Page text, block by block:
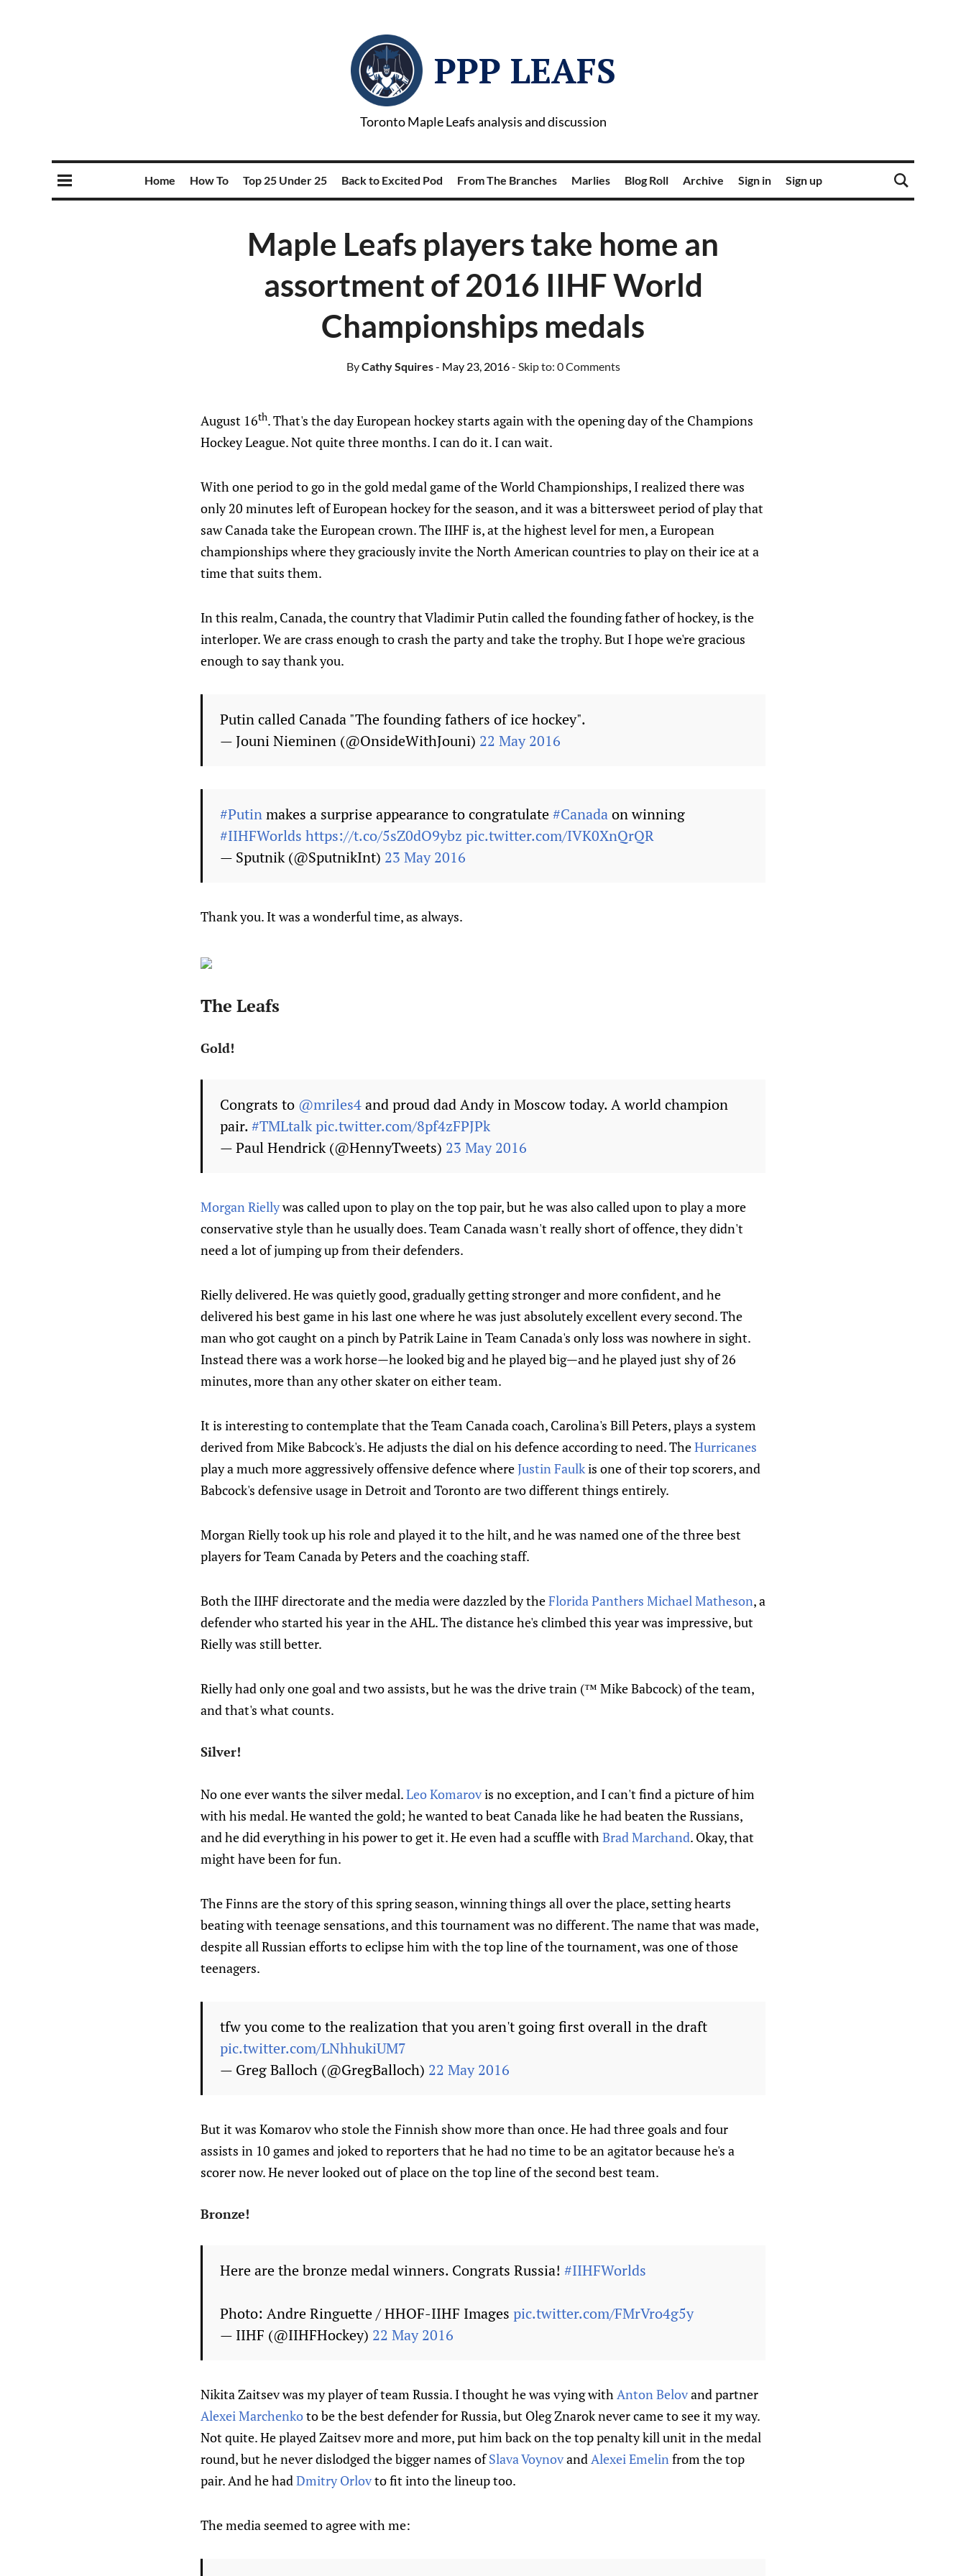
PPP LEAFS
Toronto Maple Leafs analysis and discussion
Home How To Top 25 Under 25 Back to Excited Pod From The Branches Marlies Blog Roll Archive Sign in Sign up
Maple Leafs players take home an
assortment of 2016 IIHF World
Championships medals
ByCathy Squires- May 23, 2016- Skip to: 0 Comments
August 16th. That's the day European hockey starts again with the opening day of the Champions
Hockey League. Not quite three months. I can do it. I can wait.
With one period to go in the gold medal game of the World Championships, I realized there was
only 20 minutes left of European hockey for the season, and it was a bittersweet period of play that
saw Canada take the European crown. The IIHF is, at the highest level for men, a European
championships where they graciously invite the North American countries to play on their ice at a
time that suits them.
In this realm, Canada, the country that Vladimir Putin called the founding father of hockey, is the
interloper. We are crass enough to crash the party and take the trophy. But I hope we're gracious
enough to say thank you.
Putin called Canada "The founding fathers of ice hockey".
— Jouni Nieminen (@OnsideWithJouni) 22 May 2016
#Putinmakes a surprise appearance to congratulate#Canadaon winning
#IIHFWorlds https://t.co/5sZ0dO9ybz pic.twitter.com/IVK0XnQrQR
— Sputnik (@SputnikInt) 23 May 2016
Thank you. It was a wonderful time, as always.
The Leafs
Gold!
Congrats to @mriles4and proud dad Andy in Moscow today. A world champion
pair.#TMLtalkpic.twitter.com/8pf4zFPJPk
— Paul Hendrick (@HennyTweets) 23 May 2016
Morgan Riellywas called upon to play on the top pair, but he was also called upon to play a more
conservative style than he usually does. Team Canada wasn't really short of offence, they didn't
need a lot of jumping up from their defenders.
Rielly delivered. He was quietly good, gradually getting stronger and more confident, and he
delivered his best game in his last one where he was just absolutely excellent every second. The
man who got caught on a pinch by Patrik Laine in Team Canada's only loss was nowhere in sight.
Instead there was a work horse—he looked big and he played big—and he played just shy of 26
minutes, more than any other skater on either team.
It is interesting to contemplate that the Team Canada coach, Carolina's Bill Peters, plays a system
derived from Mike Babcock's. He adjusts the dial on his defence according to need. TheHurricanes
play a much more aggressively offensive defence whereJustin Faulkis one of their top scorers, and
Babcock's defensive usage in Detroit and Toronto are two different things entirely.
Morgan Rielly took up his role and played it to the hilt, and he was named one of the three best
players for Team Canada by Peters and the coaching staff.
Both the IIHF directorate and the media were dazzled by theFlorida Panthers Michael Matheson, a
defender who started his year in the AHL. The distance he's climbed this year was impressive, but
Rielly was still better.
Rielly had only one goal and two assists, but he was the drive train (™ Mike Babcock) of the team,
and that's what counts.
Silver!
No one ever wants the silver medal.Leo Komarovis no exception, and I can't find a picture of him
with his medal. He wanted the gold; he wanted to beat Canada like he had beaten the Russians,
and he did everything in his power to get it. He even had a scuffle withBrad Marchand. Okay, that
might have been for fun.
The Finns are the story of this spring season, winning things all over the place, setting hearts
beating with teenage sensations, and this tournament was no different. The name that was made,
despite all Russian efforts to eclipse him with the top line of the tournament, was one of those
teenagers.
tfw you come to the realization that you aren't going first overall in the draft
pic.twitter.com/LNhhukiUM7
— Greg Balloch (@GregBalloch) 22 May 2016
But it was Komarov who stole the Finnish show more than once. He had three goals and four
assists in 10 games and joked to reporters that he had no time to be an agitator because he's a
scorer now. He never looked out of place on the top line of the second best team.
Bronze!
Here are the bronze medal winners. Congrats Russia! #IIHFWorlds
Photo: Andre Ringuette / HHOF-IIHF Images pic.twitter.com/FMrVro4g5y
— IIHF (@IIHFHockey) 22 May 2016
Nikita Zaitsev was my player of team Russia. I thought he was vying withAnton Belovand partner
Alexei Marchenkoto be the best defender for Russia, but Oleg Znarok never came to see it my way.
Not quite. He played Zaitsev more and more, put him back on the top penalty kill unit in the medal
round, but he never dislodged the bigger names ofSlava VoynovandAlexei Emelinfrom the top
pair. And he hadDmitry Orlovto fit into the lineup too.
The media seemed to agree with me: